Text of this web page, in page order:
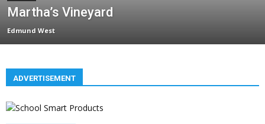
Martha’s Vineyard
Edmund West
ADVERTISEMENT